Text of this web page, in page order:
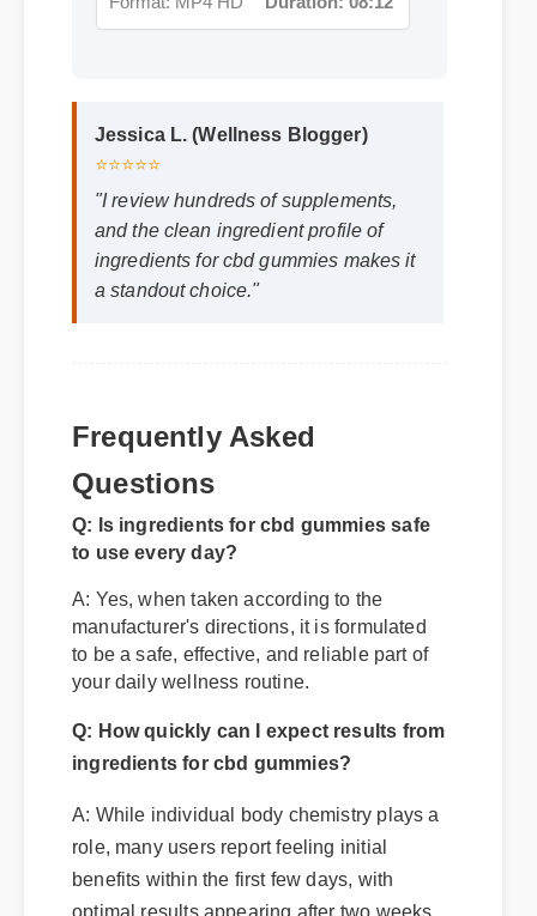
Jessica L. (Wellness Blogger)
"I review hundreds of supplements,
and the clean ingredient profile of
ingredients for cbd gummies makes it
Frequently Asked
Questions
Q: Is ingredients for cbd gummies safe
to use every day?
A: Yes, when taken according to the
to be a safe, effective, and reliable part of
your daily wellness routine.
Q: How quickly can I expect results from
ingredients for cbd gummies?
A: While individual body chemistry plays a
role, many users report feeling initial
benefits within the first few days, with
optimal results appearing after two weeks
of consistent use.